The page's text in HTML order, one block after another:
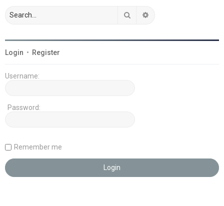
Search
Login • Register
Username:
Password:
Remember me